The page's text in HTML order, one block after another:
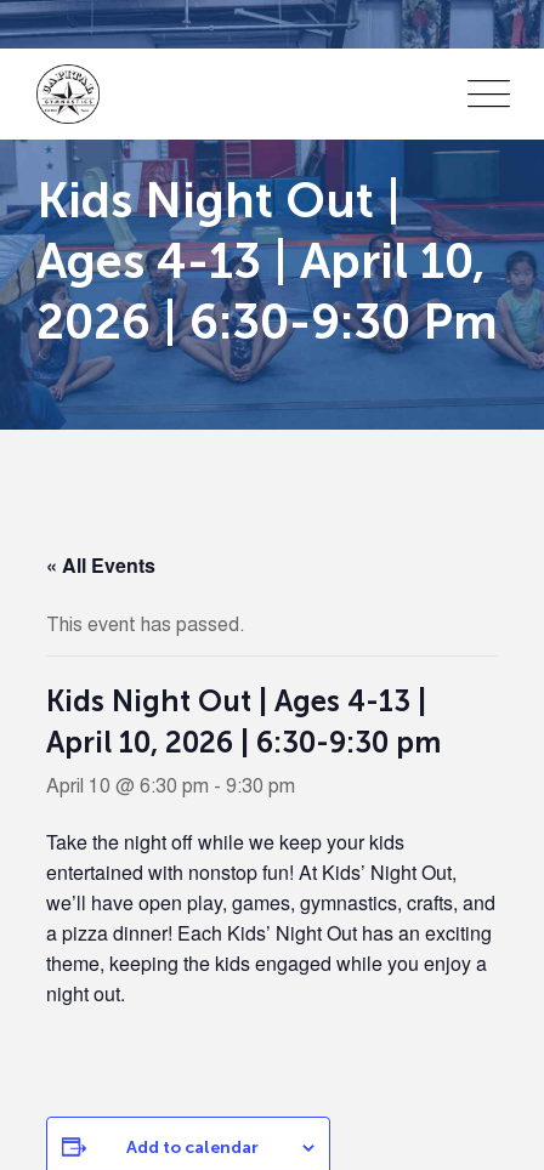
Skip
to
content
Kids Night Out |
Ages 4-13 | April 10,
2026 | 6:30-9:30 Pm
« All Events
This event has passed.
Kids Night Out | Ages 4-13 |
April 10, 2026 | 6:30-9:30 pm
April 10 @ 6:30 pm - 9:30 pm
Take the night off while we keep your kids
entertained with nonstop fun! At Kids’ Night Out,
we’ll have open play, games, gymnastics, crafts, and
a pizza dinner! Each Kids’ Night Out has an exciting
theme, keeping the kids engaged while you enjoy a
night out.
Add to calendar